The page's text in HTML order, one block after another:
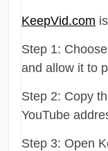
KeepVid.com
Step 1:
and allow it to
Step 2: Copy
YouTube
Step 3: Open